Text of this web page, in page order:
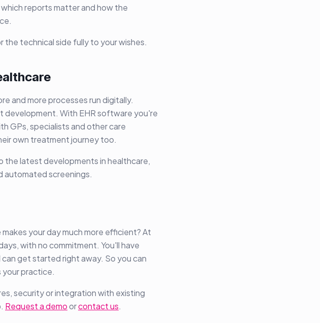
reports matter and how the
the technical side fully to your wishes.
and more processes run digitally.
development. With EHR software you're
GPs, specialists and other care
own treatment journey too.
the latest developments in healthcare,
automated screenings.
your day much more efficient? At
with no commitment. You'll have
get started right away. So you can
practice.
security or integration with existing
Request a demoorcontact us.